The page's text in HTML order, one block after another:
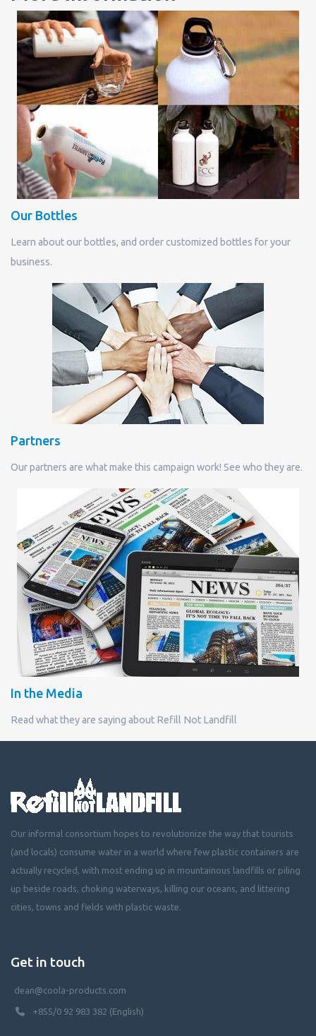
Our Bottles
Learn about our bottles, and order customized bottles for your
business.
Partners
Our partners are what make this campaign work! See who they are.
In the Media
Read what they are saying about Refill Not Landfill
Our informal consortium hopes to revolutionize the way that tourists
(and locals) consume water in a world where few plastic containers are
actually recycled, with most ending up in mountainous landfills or piling
up beside roads, choking waterways, killing our oceans, and littering
cities, towns and fields with plastic waste.
Get in touch
dean@coola-products.com
+855/0 92 983 382 (English)